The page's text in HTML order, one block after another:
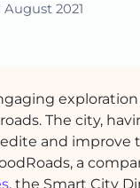
August 2021
The city,
and improve
a
, the Smart City